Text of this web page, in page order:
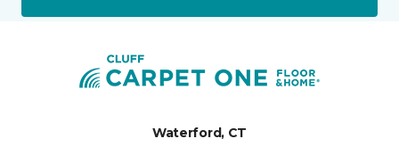
Waterford, CT